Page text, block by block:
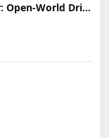
Car Parking Multiplayer: Open-World Driving Tuning Simulator